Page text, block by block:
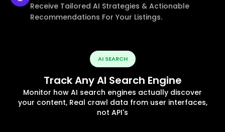
Receive Tailored AI Strategies & Actionable
Recommendations For Your Listings.
AI SEARCH
Track Any AI Search Engine
Monitor how AI search engines actually discover
your content, Real crawl data from user interfaces,
not API's